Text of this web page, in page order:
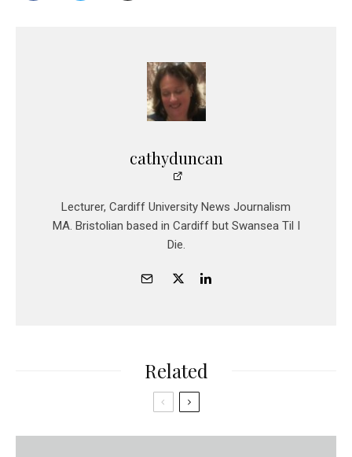
cathyduncan
Lecturer, Cardiff University News Journalism
MA. Bristolian based in Cardiff but Swansea Til I
Die.
Related